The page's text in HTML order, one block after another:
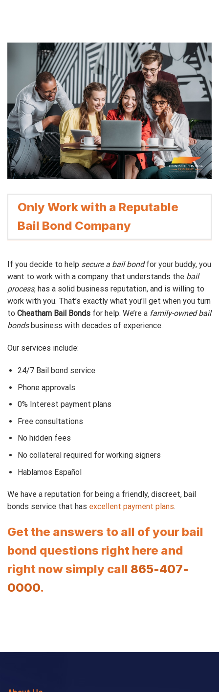
Only Work with a Reputable
Bail Bond Company
If you decide to help secure a bail bondfor your buddy, you
want to work with a company that understands the bail
process, has a solid business reputation, and is willing to
work with you. That’s exactly what you’ll get when you turn
to Cheatham Bail Bonds for help. We’re a family-owned bail
bondsbusiness with decades of experience.
Our services include:
24/7 Bail bond service
Phone approvals
0% Interest payment plans
Free consultations
No hidden fees
No collateral required for working signers
Hablamos Español
We have a reputation for being a friendly, discreet, bail
bonds service that has excellent payment plans.
Get the answers to all of your bail
bond questions right here and
right now simply call 865-407-
0000.